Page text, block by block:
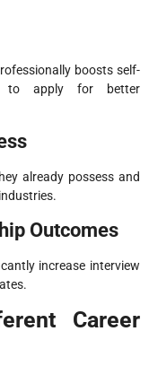
boosts self-
to apply for better
already possess and
Outcomes
increase interview
Career